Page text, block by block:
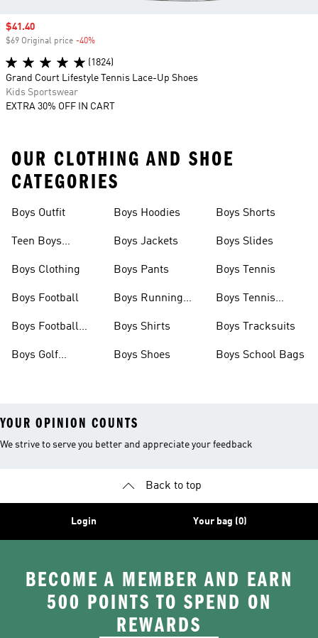
Sale price
$41.40
$69 Original price -40%
(1824)
Grand Court Lifestyle Tennis Lace-Up Shoes
Kids Sportswear
EXTRA 30% OFF IN CART
OUR CLOTHING AND SHOE
CATEGORIES
Boys Outfit
Teen Boys
Boys Clothing
Boys Football
Boys Football
Boys Golf
Boys Hoodies
Boys Jackets
Boys Pants
Boys Running
Boys Shirts
Boys Shoes
Boys Shorts
Boys Slides
Boys Tennis
Boys Tennis
Boys Tracksuits
Boys School Bags
YOUR OPINION COUNTS
We strive to serve you better and appreciate your feedback
Back to top
Login Your bag (0)
BECOME A MEMBER AND EARN
500 POINTS TO SPEND ON
REWARDS